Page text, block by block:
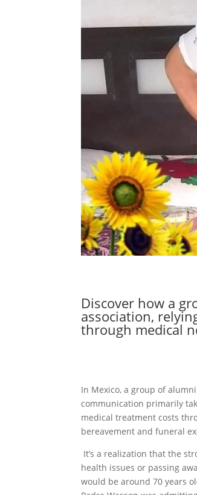
Discover how a
association,
through medical
In Mexico, a group of
communication primarily
medical treatment costs
bereavement and funeral
It’s a realization that the
health issues or passing
would be around 70 years